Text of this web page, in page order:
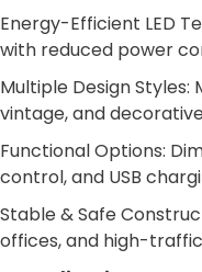
Energy-Efficient LED
with reduced power
Multiple Design Styles:
vintage, and
Functional Options:
control, and USB
Stable & Safe
offices, and high-